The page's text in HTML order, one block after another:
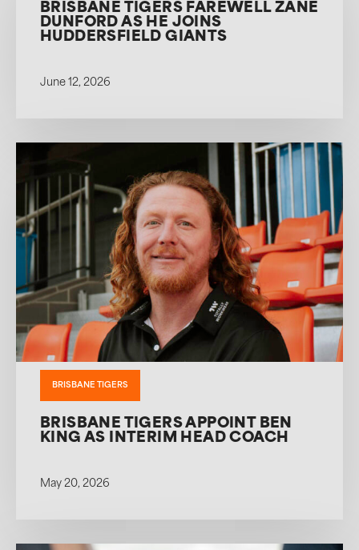
BRISBANE TIGERS FAREWELL ZANE
DUNFORD AS HE JOINS
HUDDERSFIELD GIANTS
June 12, 2026
BRISBANE TIGERS
BRISBANE TIGERS APPOINT BEN
KING AS INTERIM HEAD COACH
May 20, 2026